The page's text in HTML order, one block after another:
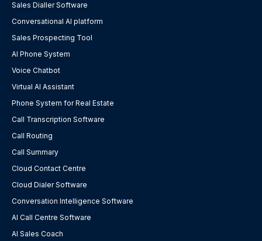
Sales Dialler Software
Conversational AI platform
Sales Prospecting Tool
AI Phone System
Voice Chatbot
Virtual AI Assistant
Phone System for Real Estate
Call Transcription Software
Call Routing
Call Summary
Cloud Contact Centre
Cloud Dialer Software
Conversation Intelligence Software
AI Call Centre Software
AI Sales Coach